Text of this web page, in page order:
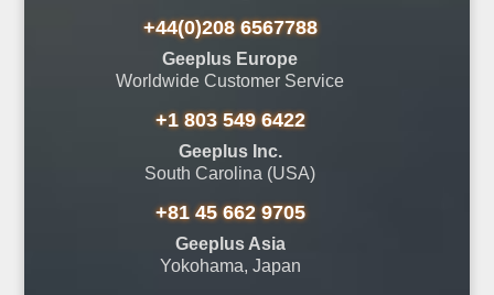
+44(0)208 6567788
Geeplus Europe
Worldwide Customer Service
+1 803 549 6422
Geeplus Inc.
South Carolina (USA)
+81 45 662 9705
Geeplus Asia
Yokohama, Japan